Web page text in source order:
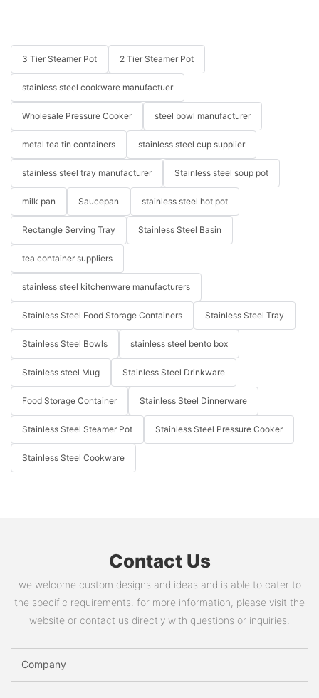
3 Tier Steamer Pot 2 Tier Steamer Pot
stainless steel cookware manufactuer
Wholesale Pressure Cooker steel bowl manufacturer
metal tea tin containers stainless steel cup supplier
stainless steel tray manufacturer Stainless steel soup pot
milk pan Saucepan stainless steel hot pot
Rectangle Serving Tray Stainless Steel Basin
tea container suppliers
stainless steel kitchenware manufacturers
Stainless Steel Food Storage Containers Stainless Steel Tray
Stainless Steel Bowls stainless steel bento box
Stainless steel Mug Stainless Steel Drinkware
Food Storage Container Stainless Steel Dinnerware
Stainless Steel Steamer Pot Stainless Steel Pressure Cooker
Stainless Steel Cookware
Contact Us
we welcome custom designs and ideas and is able to cater to
the specific requirements. for more information, please visit the
website or contact us directly with questions or inquiries.
Company